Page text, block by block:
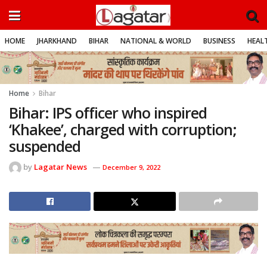
HOME JHARKHAND BIHAR NATIONAL & WORLD BUSINESS
Home Bihar
Bihar: IPS officer who inspired
‘Khakee’, charged with corruption;
suspended
by Lagatar News December 9, 2022